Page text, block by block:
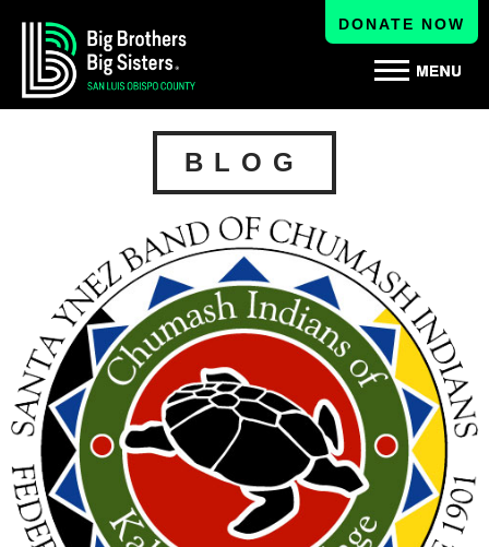
BLOG
DONATE NOW